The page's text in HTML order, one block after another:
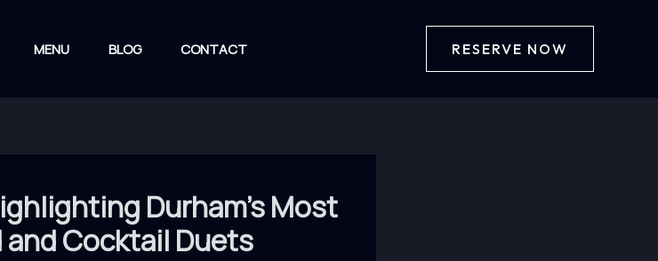
MENU BLOG CONTACT RESERVE NOW
Durham’s Most
Cocktail Duets